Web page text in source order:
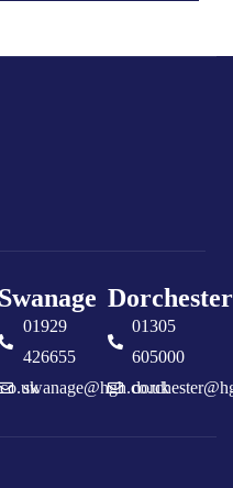
Swanage
01929
426655
swanage@hgh.co.uk
Dorchester
01305
605000